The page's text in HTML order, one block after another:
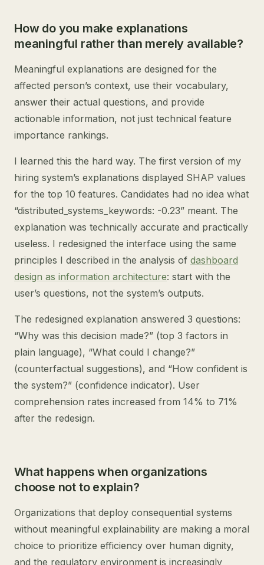
How do you make explanations
meaningful rather than merely available?
Meaningful explanations are designed for the
affected person’s context, use their vocabulary,
answer their actual questions, and provide
actionable information, not just technical feature
importance rankings.
I learned this the hard way. The first version of my
hiring system’s explanations displayed SHAP values
for the top 10 features. Candidates had no idea what
“distributed_systems_keywords: -0.23” meant. The
explanation was technically accurate and practically
useless. I redesigned the interface using the same
principles I described in the analysis of dashboard
design as information architecture: start with the
user’s questions, not the system’s outputs.
The redesigned explanation answered 3 questions:
“Why was this decision made?” (top 3 factors in
plain language), “What could I change?”
(counterfactual suggestions), and “How confident is
the system?” (confidence indicator). User
comprehension rates increased from 14% to 71%
after the redesign.
What happens when organizations
choose not to explain?
Organizations that deploy consequential systems
without meaningful explainability are making a moral
choice to prioritize efficiency over human dignity,
and the regulatory environment is increasingly